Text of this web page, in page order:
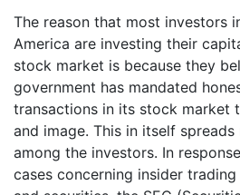
The reason that most investors
America are investing their
stock market is because they
government has mandated
transactions in its stock market
and image. This in itself
among the investors. In
cases concerning insider